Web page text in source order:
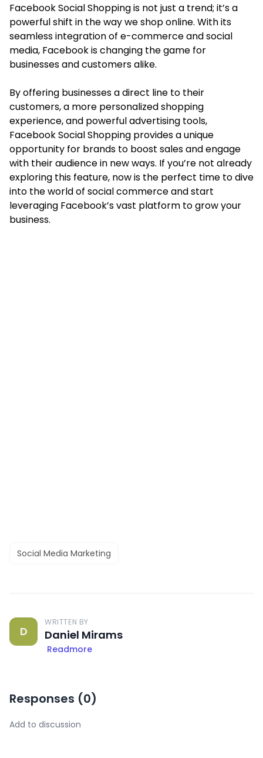
Facebook Social Shopping is not just a trend; it’s a
powerful shift in the way we shop online. With its
seamless integration of e-commerce and social
media, Facebook is changing the game for
businesses and customers alike.
By offering businesses a direct line to their
customers, a more personalized shopping
experience, and powerful advertising tools,
Facebook Social Shopping provides a unique
opportunity for brands to boost sales and engage
with their audience in new ways. If you’re not already
exploring this feature, now is the perfect time to dive
into the world of social commerce and start
leveraging Facebook’s vast platform to grow your
business.
Social Media Marketing
D
WRITTEN BY
Daniel Mirams
Readmore
Responses (0)